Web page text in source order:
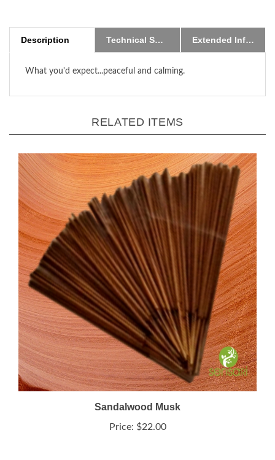
Description
Sandalwood Musk
Price:$22.00